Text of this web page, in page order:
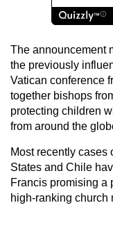
The announcement
the previously
Vatican conference
together bishops
protecting children
from around the
Most recently cases
States and Chile
Francis promising a
high-ranking church